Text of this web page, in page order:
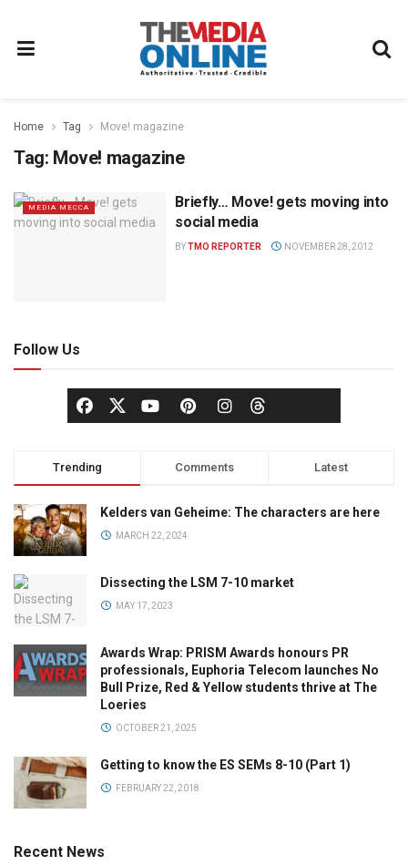
Home Tag Move! magazine
Tag: Move! magazine
MEDIA MECCA
Briefly… Move! gets moving into
social media
BYTMO REPORTER NOVEMBER 28, 2012
Follow Us
Trending Comments Latest
Kelders van Geheime: The characters are here
MARCH 22, 2024
Dissecting the LSM 7-10 market
MAY 17, 2023
Awards Wrap: PRISM Awards honours PR
professionals, Euphoria Telecom launches No
Bull Prize, Red & Yellow students thrive at The
Loeries
OCTOBER 21, 2025
Getting to know the ES SEMs 8-10 (Part 1)
FEBRUARY 22, 2018
Recent News